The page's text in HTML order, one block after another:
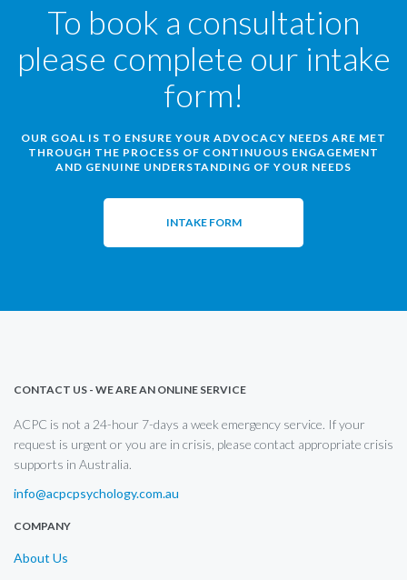
To book a consultation
please complete our intake
form!
OUR GOAL IS TO ENSURE YOUR ADVOCACY NEEDS ARE MET
THROUGH THE PROCESS OF CONTINUOUS ENGAGEMENT
AND GENUINE UNDERSTANDING OF YOUR NEEDS
INTAKE FORM
CONTACT US - WE ARE AN ONLINE SERVICE
ACPC is not a 24-hour 7-days a week emergency service. If your
request is urgent or you are in crisis, please contact appropriate crisis
supports in Australia.
info@acpcpsychology.com.au
COMPANY
About Us